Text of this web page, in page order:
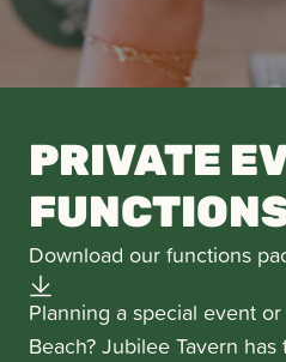
PRIVATE
Download our functions
Planning a special event
Beach? Jubilee Tavern